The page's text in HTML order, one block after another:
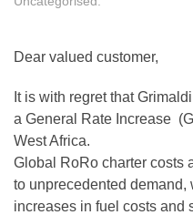
Dear valued customer,
It is with regret that
a General Rate Increase
West Africa.
Global RoRo charter costs
to unprecedented
increases in fuel costs and